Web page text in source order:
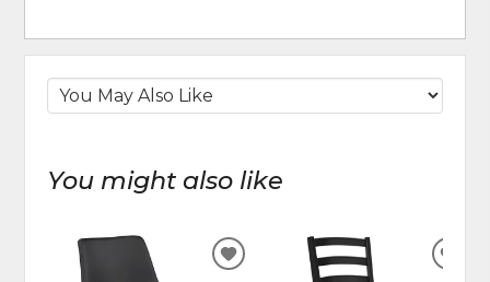
You might also like
ADD